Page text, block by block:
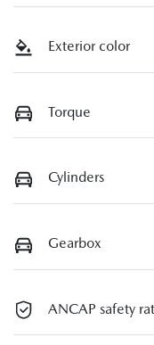
Exterior color
Torque
Cylinders
Gearbox
ANCAP safety